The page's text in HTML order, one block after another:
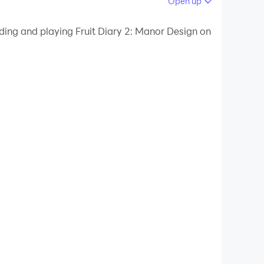
puzzles without wifi! Start your exciting
receive rewards for completing rooms
and playing Fruit Diary 2: Manor Design on